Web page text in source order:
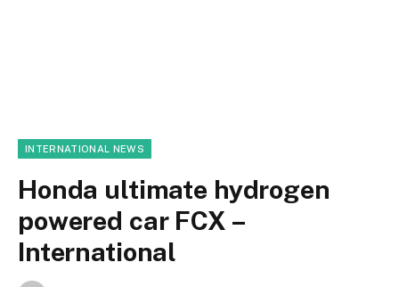
INTERNATIONAL NEWS
Honda ultimate hydrogen
powered car FCX –
International